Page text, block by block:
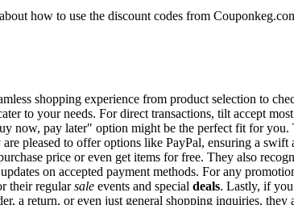
how to use the discount codes from
shopping experience from product selection to
to your needs. For direct transactions, tilt accept
now, pay later" option might be the perfect fit for
pleased to offer options like PayPal, ensuring a
price or even get items for free. They also
on accepted payment methods. For any
their regularsale events and special deals. Lastly, if you
a return, or even just general shopping inquiries, they